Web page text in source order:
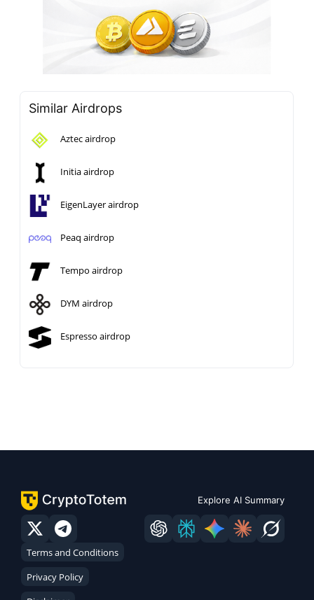
Similar Airdrops
Aztec airdrop
Initia airdrop
EigenLayer airdrop
Peaq airdrop
Tempo airdrop
DYM airdrop
Espresso airdrop
Explore AI Summary
Terms and Conditions
Privacy Policy